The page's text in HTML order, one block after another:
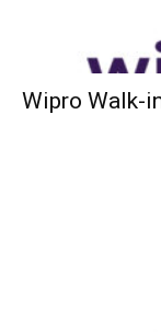
Wipro Walk-